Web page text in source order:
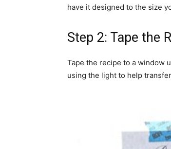
have it designed to the size
Step 2: Tape the
Tape the recipe to a window
using the light to help